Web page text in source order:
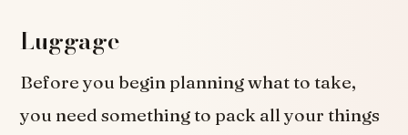
Luggage
Before you begin planning what to take,
you need something to pack all your things